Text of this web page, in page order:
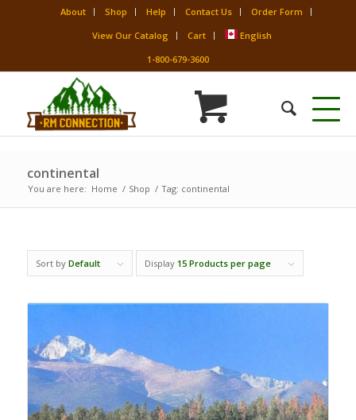
About Shop Help Contact Us
Order Form
View Our Catalog
Cart
English
1-800-679-3600
continental
You are here: Home / Shop / Tag: continental
Sort by Default Display 15 Products per page